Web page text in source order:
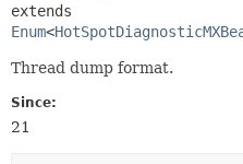
Enum<
Thread dump format.
Since:
21